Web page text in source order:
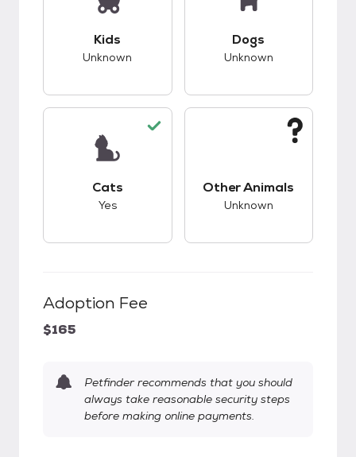
Kids
Unknown
Dogs
Unknown
Cats
Yes
Other Animals
Unknown
Adoption Fee
$165
Petfinder recommends that you should
always take reasonable security steps
before making online payments.